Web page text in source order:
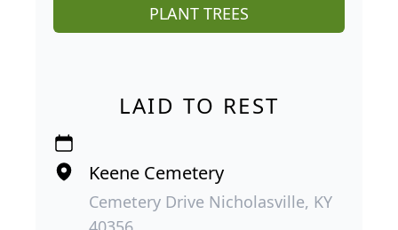
PLANT TREES
LAID TO REST
Keene Cemetery
Cemetery Drive Nicholasville, KY